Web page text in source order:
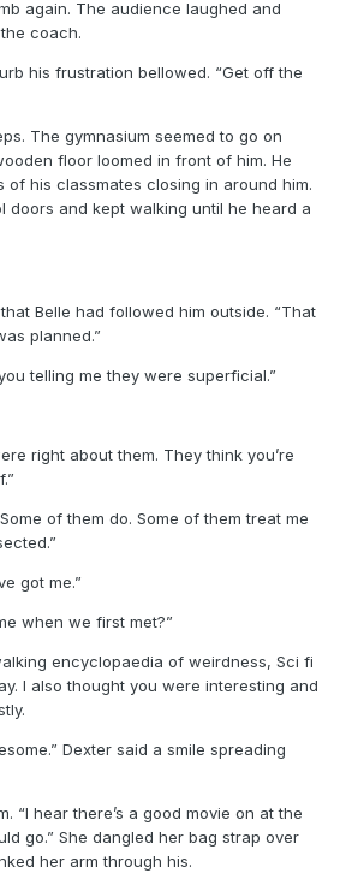
again. The audience laughed and
coach.
his frustration bellowed. “Get off the
The gymnasium seemed to go on
floor loomed in front of him. He
of his classmates closing in around him.
doors and kept walking until he heard a
Belle had followed him outside. “That
planned.”
telling me they were superficial.”
right about them. They think you’re
of them do. Some of them treat me
got me.”
when we first met?”
encyclopaedia of weirdness, Sci fi
I also thought you were interesting and
Dexter said a smile spreading
“I hear there’s a good movie on at the
go.” She dangled her bag strap over
her arm through his.